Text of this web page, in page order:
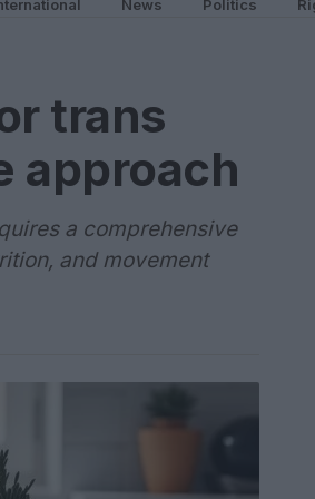
News Politics
trans
approach
a comprehensive
and movement